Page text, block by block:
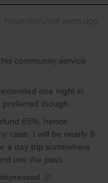
Forum|Forum|4 years ago
community service
one night in
preferred though.
85%, hence
case, I will be nearly 9
a day trip somewhere
use the pass.
:)!!